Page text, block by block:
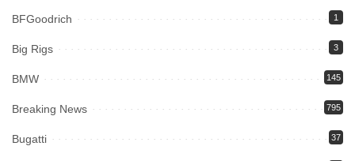
BFGoodrich 1
Big Rigs 3
BMW 145
Breaking News 795
Bugatti 37